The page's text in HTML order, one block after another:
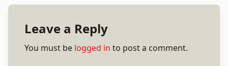
Leave a Reply
You must be logged in to post a comment.